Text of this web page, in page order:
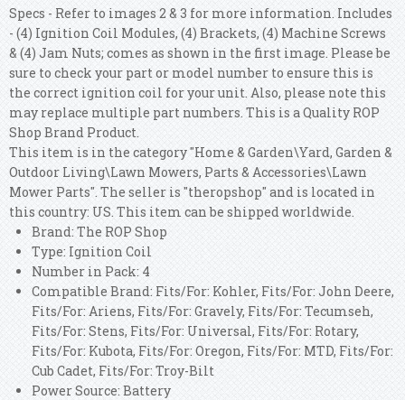
Specs - Refer to images 2 & 3 for more information. Includes
- (4) Ignition Coil Modules, (4) Brackets, (4) Machine Screws
& (4) Jam Nuts; comes as shown in the first image. Please be
sure to check your part or model number to ensure this is
the correct ignition coil for your unit. Also, please note this
may replace multiple part numbers. This is a Quality ROP
Shop Brand Product.
This item is in the category "Home & Garden\Yard, Garden &
Outdoor Living\Lawn Mowers, Parts & Accessories\Lawn
Mower Parts". The seller is "theropshop" and is located in
this country: US. This item can be shipped worldwide.
Brand: The ROP Shop
Type: Ignition Coil
Number in Pack: 4
Compatible Brand: Fits/For: Kohler, Fits/For: John Deere,
Fits/For: Ariens, Fits/For: Gravely, Fits/For: Tecumseh,
Fits/For: Stens, Fits/For: Universal, Fits/For: Rotary,
Fits/For: Kubota, Fits/For: Oregon, Fits/For: MTD, Fits/For:
Cub Cadet, Fits/For: Troy-Bilt
Power Source: Battery